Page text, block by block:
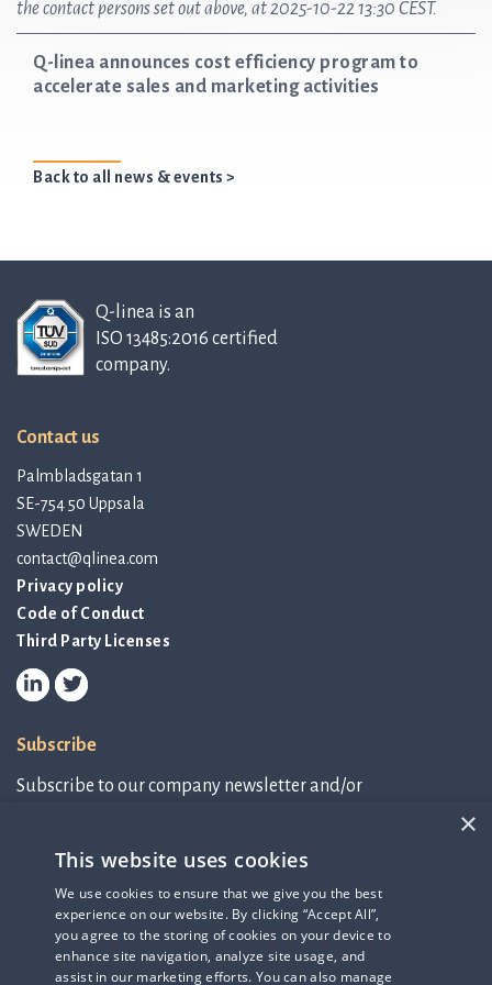
the contact persons set out above, at 2025-10-22 13:30 CEST.
Q-linea announces cost efficiency program to
accelerate sales and marketing activities
Back to all news & events >
Q-linea is an
ISO 13485:2016 certified
company.
Contact us
Palmbladsgatan 1
SE-754 50 Uppsala
SWEDEN
contact@qlinea.com
Privacy policy
Code of Conduct
Third Party Licenses
Subscribe
Subscribe to our company newsletter and/or
Subscribe to newsletter
IR-related information
×
This website uses cookies
We use cookies to ensure that we give you the best
experience on our website. By clicking “Accept All”,
you agree to the storing of cookies on your device to
enhance site navigation, analyze site usage, and
assist in our marketing efforts. You can also manage